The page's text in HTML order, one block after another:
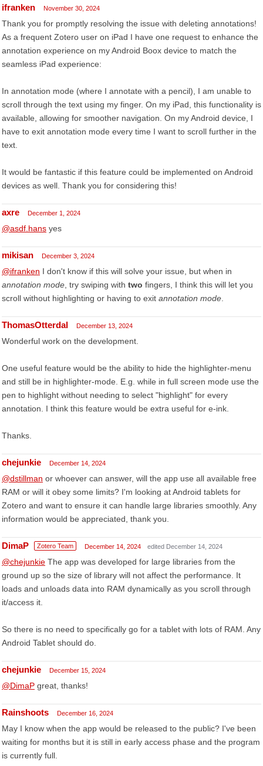
ifranken November 30, 2024
Thank you for promptly resolving the issue with deleting annotations!
As a frequent Zotero user on iPad I have one request to enhance the
annotation experience on my Android Boox device to match the
seamless iPad experience:
In annotation mode (where I annotate with a pencil), I am unable to
scroll through the text using my finger. On my iPad, this functionality is
available, allowing for smoother navigation. On my Android device, I
have to exit annotation mode every time I want to scroll further in the
text.
It would be fantastic if this feature could be implemented on Android
devices as well. Thank you for considering this!
axre December 1, 2024
@asdf.hans yes
mikisan December 3, 2024
@ifranken I don't know if this will solve your issue, but when in
annotation mode , try swiping with two fingers, I think this will let you
scroll without highlighting or having to exit annotation mode
ThomasOtterdal December 13, 2024
Wonderful work on the development.
One useful feature would be the ability to hide the highlighter-menu
and still be in highlighter-mode. E.g. while in full screen mode use the
pen to highlight without needing to select "highlight" for every
annotation. I think this feature would be extra useful for e-ink.
Thanks.
chejunkie December 14, 2024
@dstillman or whoever can answer, will the app use all available free
RAM or will it obey some limits? I'm looking at Android tablets for
Zotero and want to ensure it can handle large libraries smoothly. Any
information would be appreciated, thank you.
DimaP Zotero Team December 14, 2024 edited December 14, 2024
@chejunkie The app was developed for large libraries from the
ground up so the size of library will not affect the performance. It
loads and unloads data into RAM dynamically as you scroll through
it/access it.
So there is no need to specifically go for a tablet with lots of RAM. Any
Android Tablet should do.
chejunkie December 15, 2024
@DimaP great, thanks!
Rainshoots December 16, 2024
May I know when the app would be released to the public? I've been
waiting for months but it is still in early access phase and the program
is currently full.